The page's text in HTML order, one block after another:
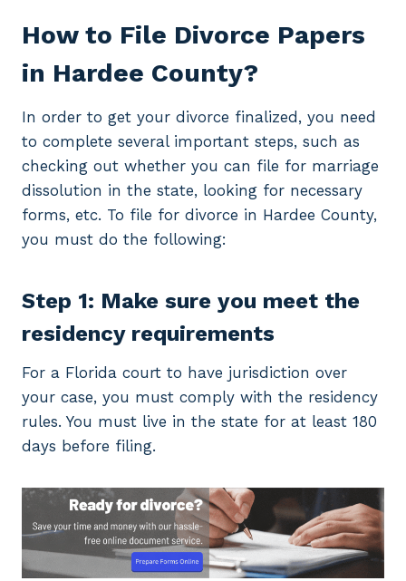
How to File Divorce Papers
in Hardee County?
In order to get your divorce finalized, you need
to complete several important steps, such as
checking out whether you can file for marriage
dissolution in the state, looking for necessary
forms, etc. To file for divorce in Hardee County,
you must do the following:
Step 1: Make sure you meet the
residency requirements
For a Florida court to have jurisdiction over
your case, you must comply with the residency
rules. You must live in the state for at least 180
days before filing.